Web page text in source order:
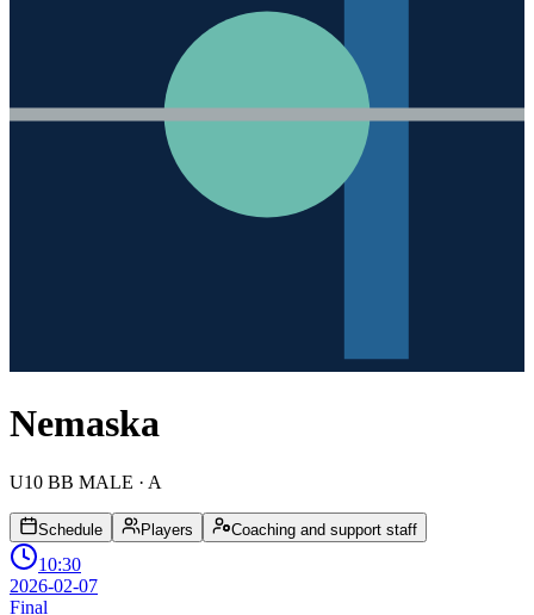
Nemaska
U10 BB MALE · A
Schedule Players Coaching and support staff
10:30
2026-02-07
Final